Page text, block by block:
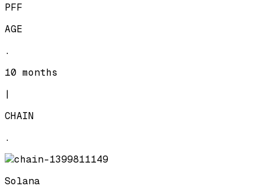
PFF
AGE
.
10 months
|
CHAIN
.
Solana